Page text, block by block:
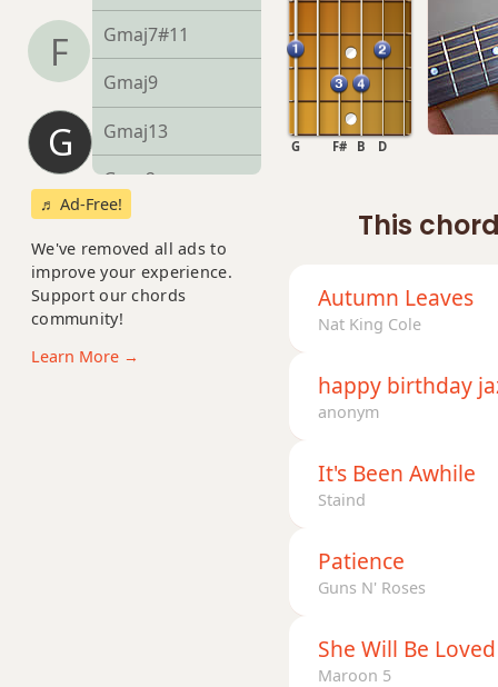
F
G
Gmaj7#11
Gmaj9
Gmaj13
Gsus2
Gsus4
G+
G+7
♬ Ad-Free!
We've removed all ads to
improve your experience.
Support our chords
community!
Learn More →
D
G B
F#
This
Autumn Leaves
Nat King Cole
happy birthday
anonym
It's Been Awhile
Staind
Patience
Guns N' Roses
She Will Be Loved
Maroon 5